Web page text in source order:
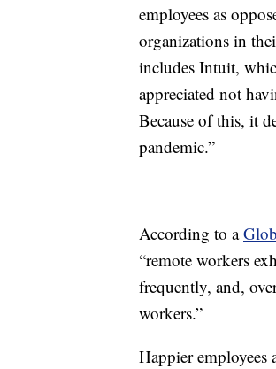
employees as
organizations in
includes Intuit,
appreciated not
Because of this, it
pandemic.”
According to a
“remote workers
frequently, and,
workers.”
Happier